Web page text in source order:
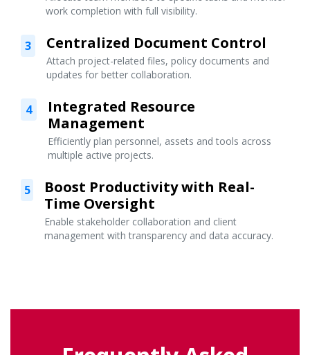
work completion with full visibility.
3 Centralized Document Control
Attach project-related files, policy documents and
updates for better collaboration.
4
Integrated Resource
Management
Efficiently plan personnel, assets and tools across
multiple active projects.
5
Boost Productivity with Real-
Time Oversight
Enable stakeholder collaboration and client
management with transparency and data accuracy.